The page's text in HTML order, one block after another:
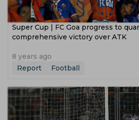
Super Cup | FC Goa progress to
comprehensive victory over ATK
8 years ago
Report
Football